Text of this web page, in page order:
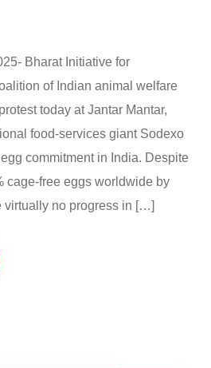
Bharat Initiative for
of Indian animal welfare
today at Jantar Mantar,
food-services giant Sodexo
commitment in India. Despite
cage-free eggs worldwide by
virtually no progress in […]